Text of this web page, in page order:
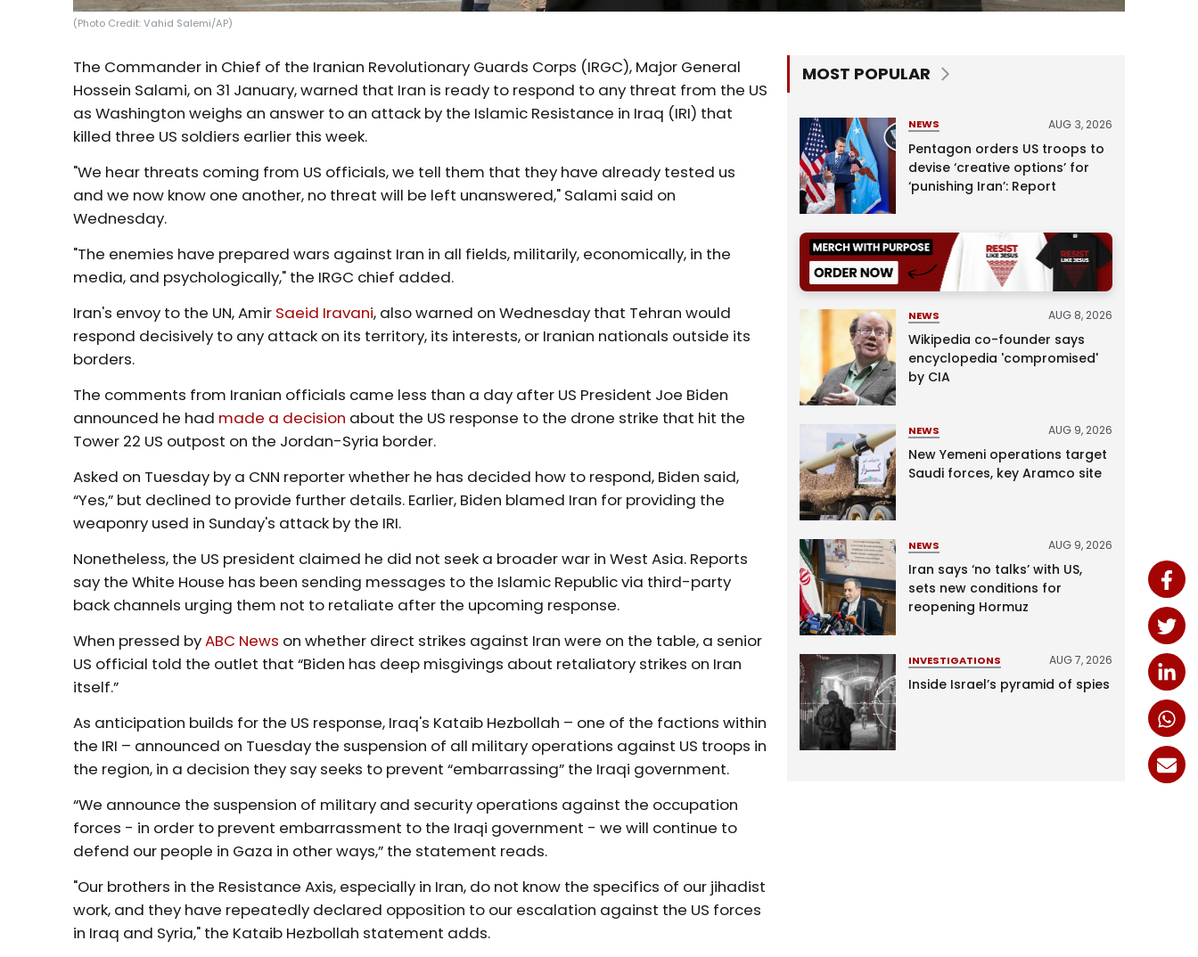
(Photo Credit: Vahid Salemi/AP)
The Commander in Chief of the Iranian Revolutionary Guards Corps (IRGC), Major General
Hossein Salami, on 31 January, warned that Iran is ready to respond to any threat from the US
as Washington weighs an answer to an attack by the Islamic Resistance in Iraq (IRI) that
killed three US soldiers earlier this week.
"We hear threats coming from US officials, we tell them that they have already tested us
and we now know one another, no threat will be left unanswered," Salami said on
Wednesday.
"The enemies have prepared wars against Iran in all fields, militarily, economically, in the
media, and psychologically," the IRGC chief added.
Iran's envoy to the UN, Amir Saeid Iravani, also warned on Wednesday that Tehran would
respond decisively to any attack on its territory, its interests, or Iranian nationals outside its
borders.
The comments from Iranian officials came less than a day after US President Joe Biden
announced he had made a decision about the US response to the drone strike that hit the
Tower 22 US outpost on the Jordan-Syria border.
Asked on Tuesday by a CNN reporter whether he has decided how to respond, Biden said,
“Yes,” but declined to provide further details. Earlier, Biden blamed Iran for providing the
weaponry used in Sunday's attack by the IRI.
Nonetheless, the US president claimed he did not seek a broader war in West Asia. Reports
say the White House has been sending messages to the Islamic Republic via third-party
back channels urging them not to retaliate after the upcoming response.
When pressed byABC News on whether direct strikes against Iran were on the table, a senior
US official told the outlet that “Biden has deep misgivings about retaliatory strikes on Iran
itself.”
As anticipation builds for the US response, Iraq's Kataib Hezbollah – one of the factions within
the IRI – announced on Tuesday the suspension of all military operations against US troops in
the region, in a decision they say seeks to prevent “embarrassing” the Iraqi government.
“We announce the suspension of military and security operations against the occupation
forces - in order to prevent embarrassment to the Iraqi government - we will continue to
defend our people in Gaza in other ways,” the statement reads.
"Our brothers in the Resistance Axis, especially in Iran, do not know the specifics of our jihadist
work, and they have repeatedly declared opposition to our escalation against the US forces
in Iraq and Syria," the Kataib Hezbollah statement adds.
MOST POPULAR
NEWS AUG 3, 2026
Pentagon orders US troops to
devise ‘creative options’ for
‘punishing Iran’: Report
NEWS AUG 8, 2026
Wikipedia co-founder says
encyclopedia 'compromised'
by CIA
NEWS AUG 9, 2026
New Yemeni operations target
Saudi forces, key Aramco site
NEWS AUG 9, 2026
Iran says ‘no talks’ with US,
sets new conditions for
reopening Hormuz
INVESTIGATIONS AUG 7, 2026
Inside Israel’s pyramid of spies